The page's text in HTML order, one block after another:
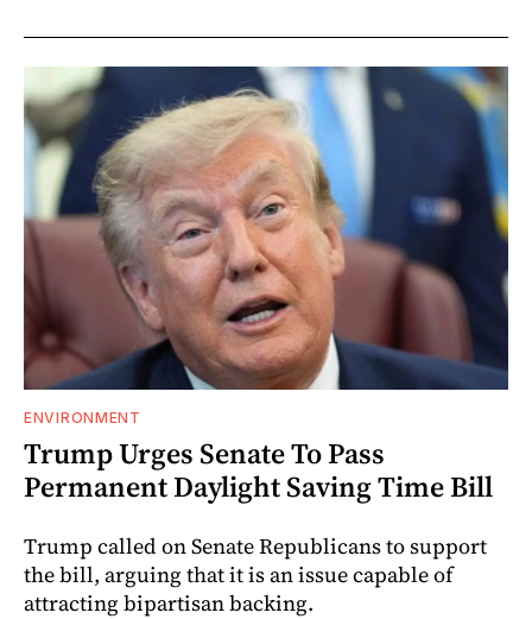
ENVIRONMENT
Trump Urges Senate To Pass
Permanent Daylight Saving Time Bill
Trump called on Senate Republicans to support
the bill, arguing that it is an issue capable of
attracting bipartisan backing.